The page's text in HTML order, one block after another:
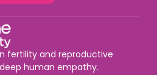
fertility and reproductive
human empathy.